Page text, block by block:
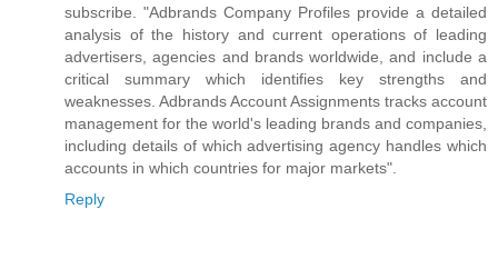
subscribe. "Adbrands Company Profiles provide a detailed
analysis of the history and current operations of leading
advertisers, agencies and brands worldwide, and include a
critical summary which identifies key strengths and
weaknesses. Adbrands Account Assignments tracks account
management for the world's leading brands and companies,
including details of which advertising agency handles which
accounts in which countries for major markets".
Reply